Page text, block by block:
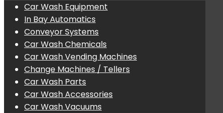
Car Wash Equipment
In Bay Automatics
Conveyor Systems
Car Wash Chemicals
Car Wash Vending Machines
Change Machines / Tellers
Car Wash Parts
Car Wash Accessories
Car Wash Vacuums